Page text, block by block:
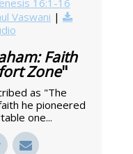
16:1-16
Vaswani |
Faith
Zone"
as "The
he pioneered
one...